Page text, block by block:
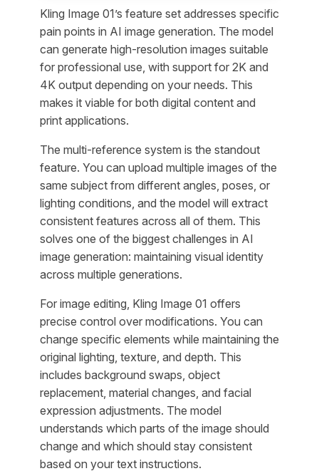
Kling Image 01’s feature set addresses specific
pain points in AI image generation. The model
can generate high-resolution images suitable
for professional use, with support for 2K and
4K output depending on your needs. This
makes it viable for both digital content and
print applications.
The multi-reference system is the standout
feature. You can upload multiple images of the
same subject from different angles, poses, or
lighting conditions, and the model will extract
consistent features across all of them. This
solves one of the biggest challenges in AI
image generation: maintaining visual identity
across multiple generations.
For image editing, Kling Image 01 offers
precise control over modifications. You can
change specific elements while maintaining the
original lighting, texture, and depth. This
includes background swaps, object
replacement, material changes, and facial
expression adjustments. The model
understands which parts of the image should
change and which should stay consistent
based on your text instructions.